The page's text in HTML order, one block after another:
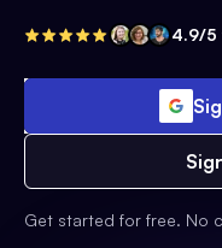
4.9/5
Get started for free. No